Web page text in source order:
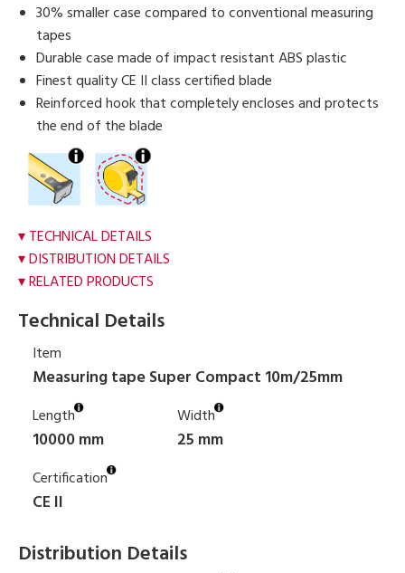
30% smaller case compared to conventional measuring
tapes
Durable case made of impact resistant ABS plastic
Finest quality CE II class certified blade
Reinforced hook that completely encloses and protects
the end of the blade
TECHNICAL DETAILS
DISTRIBUTION DETAILS
RELATED PRODUCTS
Technical Details
Item
Measuring tape Super Compact 10m/25mm
Length
10000 mm
Width
25 mm
Certification
CE II
Distribution Details